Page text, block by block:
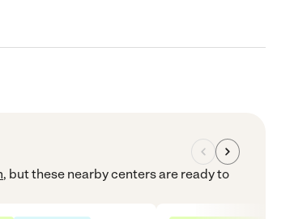
, but these nearby centers are ready to